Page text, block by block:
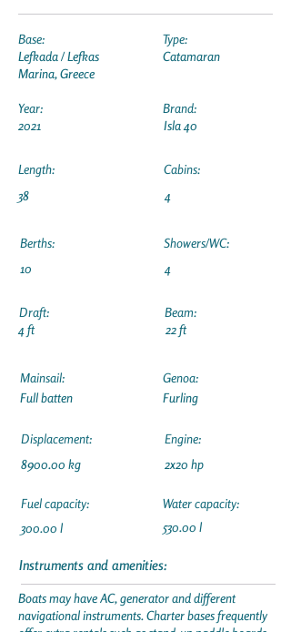
Base:
Lefkada / Lefkas
Marina, Greece
Year:
2021
Length:
38
Type:
Catamaran
Brand:
Isla 40
Cabins:
4
Berths:
10
Draft:
4 ft
Showers/WC:
4
Beam:
22 ft
Mainsail:
Full batten
Displacement:
8900.00 kg
Fuel capacity:
300.00 l
Genoa:
Furling
Engine:
2x20 hp
Water capacity:
530.00 l
Instruments and amenities:
Boats may have AC, generator and different
navigational instruments. Charter bases frequently